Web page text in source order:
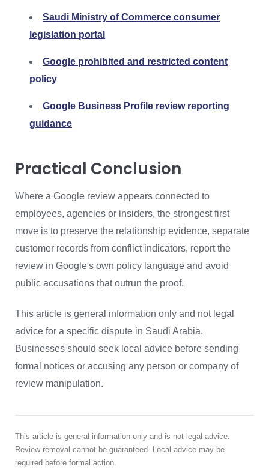
Saudi Ministry of Commerce consumer
legislation portal
Google prohibited and restricted content
policy
Google Business Profile review reporting
guidance
Practical Conclusion
Where a Google review appears connected to
employees, agencies or insiders, the strongest first
move is to preserve the relationship evidence, separate
customer records from conflict indicators, report the
review in Google's own policy language and avoid
public accusations that outrun the proof.
This article is general information only and not legal
advice for a specific dispute in Saudi Arabia.
Businesses should seek local advice before sending
formal notices or accusing any person or company of
review manipulation.
This article is general information only and is not legal advice.
Review removal cannot be guaranteed. Local advice may be
required before formal action.